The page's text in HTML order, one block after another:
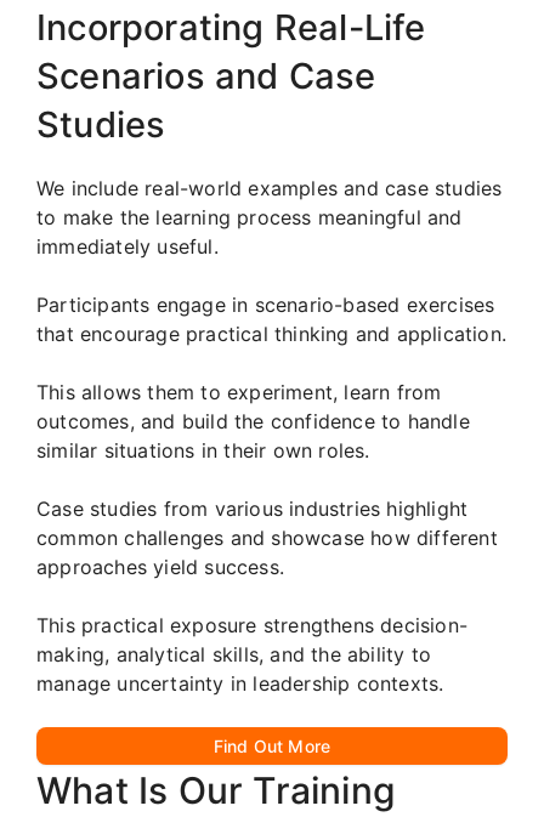
Incorporating Real-Life
Scenarios and Case
Studies
We include real-world examples and case studies
to make the learning process meaningful and
immediately useful.
Participants engage in scenario-based exercises
that encourage practical thinking and application.
This allows them to experiment, learn from
outcomes, and build the confidence to handle
similar situations in their own roles.
Case studies from various industries highlight
common challenges and showcase how different
approaches yield success.
This practical exposure strengthens decision-
making, analytical skills, and the ability to
manage uncertainty in leadership contexts.
Find Out More
What Is Our Training